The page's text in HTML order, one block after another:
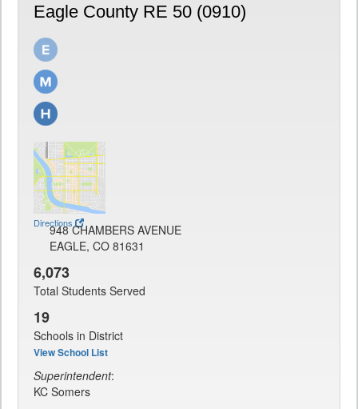
Eagle County RE 50 (0910)
Directions
948 CHAMBERS AVENUE
EAGLE, CO 81631
6,073
Total Students Served
19
Schools in District
View School List
Superintendent:
KC Somers